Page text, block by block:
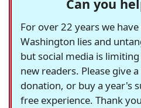
Can you
For over 22 years we
Washington lies and
but social media is
new readers. Please give
donation, or buy a year's
free experience. Thank